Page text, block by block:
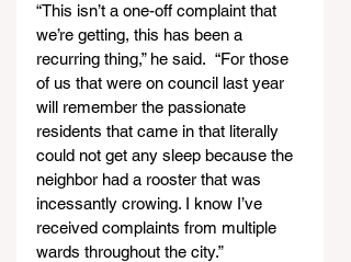
“This isn’t a one-off complaint that
we’re getting, this has been a
recurring thing,” he said.  “For those
of us that were on council last year
will remember the passionate
residents that came in that literally
could not get any sleep because the
neighbor had a rooster that was
incessantly crowing. I know I’ve
received complaints from multiple
wards throughout the city.”